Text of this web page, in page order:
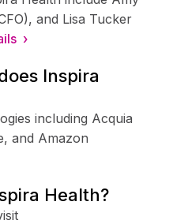
and Lisa Tucker
›
Inspira
including Acquia
and Amazon
Health?